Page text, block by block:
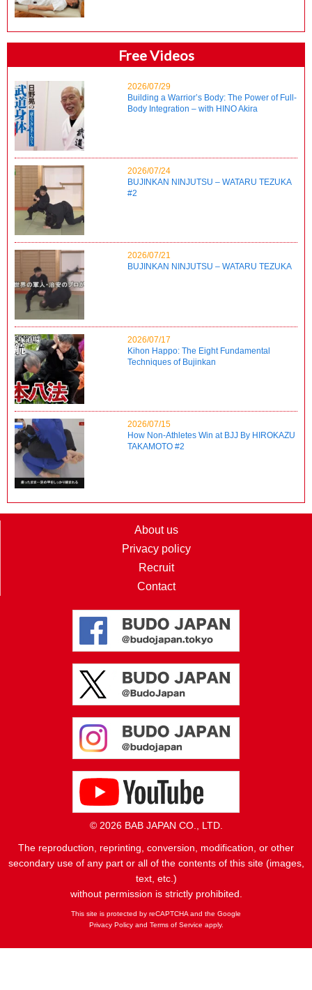
Free Videos
2026/07/29
Building a Warrior’s Body: The Power of Full-
Body Integration – with HINO Akira
2026/07/24
BUJINKAN NINJUTSU – WATARU TEZUKA
#2
2026/07/21
BUJINKAN NINJUTSU – WATARU TEZUKA
2026/07/17
Kihon Happo: The Eight Fundamental
Techniques of Bujinkan
2026/07/15
How Non-Athletes Win at BJJ By HIROKAZU
TAKAMOTO #2
About us
Privacy policy
Recruit
Contact
© 2026 BAB JAPAN CO., LTD.
The reproduction, reprinting, conversion, modification, or other
secondary use of any part or all of the contents of this site (images,
text, etc.)
without permission is strictly prohibited.
This site is protected by reCAPTCHA and the Google
Privacy Policyand Terms of Service apply.